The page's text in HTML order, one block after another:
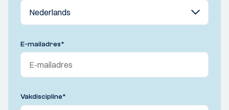
E-mailadres*
Vakdiscipline*